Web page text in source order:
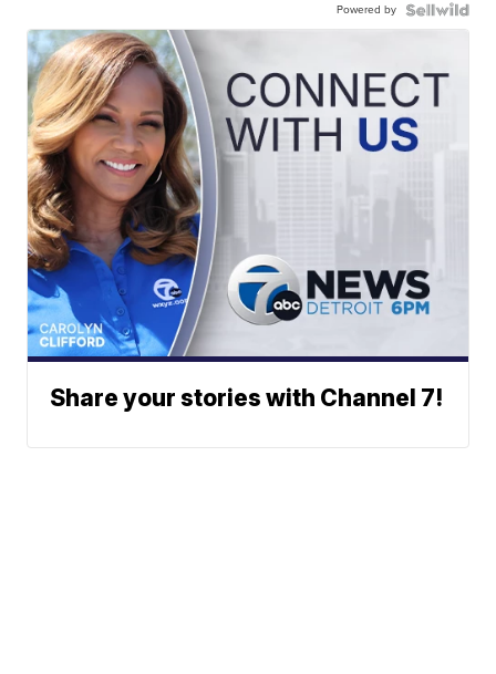
Powered by
Share your stories with Channel 7!